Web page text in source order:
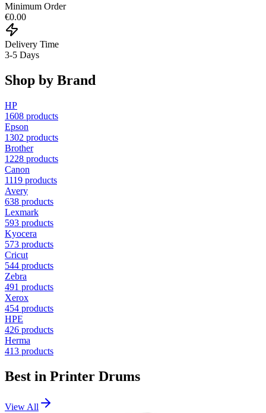
Minimum Order
€0.00
Delivery Time
3-5 Days
Shop by Brand
HP
1608 products
Epson
1302 products
Brother
1228 products
Canon
1119 products
Avery
638 products
Lexmark
593 products
Kyocera
573 products
Cricut
544 products
Zebra
491 products
Xerox
454 products
HPE
426 products
Herma
413 products
Best in Printer Drums
View All